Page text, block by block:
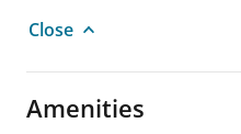
Close
Amenities